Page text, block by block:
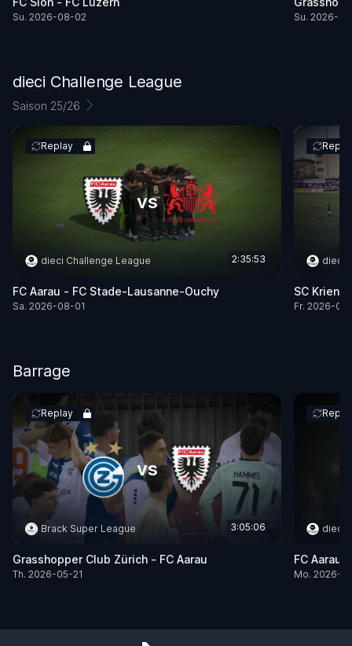
Su. 2026-08-02 Su. 2026-
dieci Challenge League
Saison 25/26
Replay
vs
dieci Challenge League 2:35:53
FC Aarau - FC Stade-Lausanne-Ouchy
Sa. 2026-08-01
dieci
SC
Fr. 2026-
Barrage
Replay
vs
Brack Super League 3:05:06
Grasshopper Club Zürich - FC Aarau
Th. 2026-05-21
dieci
FC Aarau
Mo. 2026-